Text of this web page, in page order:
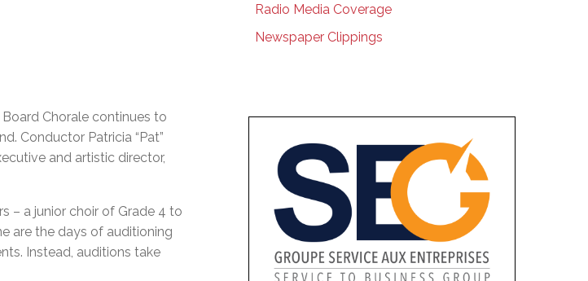
Chorale continues to
Conductor Patricia “Pat”
and artistic director,
– a junior choir of Grade 4 to
are the days of auditioning
Instead, auditions take
Radio Media Coverage
Newspaper Clippings